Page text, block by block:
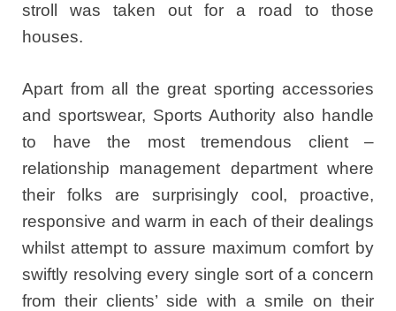
stroll was taken out for a road to those
houses.
Apart from all the great sporting accessories
and sportswear, Sports Authority also handle
to have the most tremendous client –
relationship management department where
their folks are surprisingly cool, proactive,
responsive and warm in each of their dealings
whilst attempt to assure maximum comfort by
swiftly resolving every single sort of a concern
from their clients’ side with a smile on their